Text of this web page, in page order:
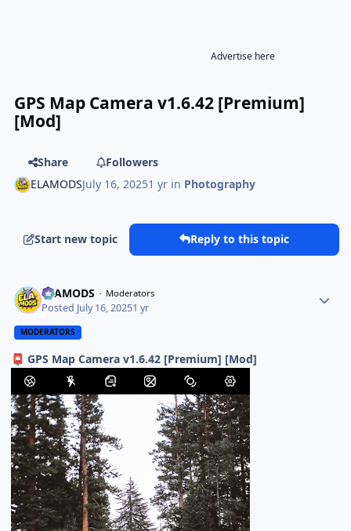
Advertise here
GPS Map Camera v1.6.42 [Premium]
[Mod]
Share
Followers
ELAMODSJuly 16, 20251 yr in Photography
Start new topic Reply to this topic
ELAMODS Moderators
Posted July 16, 20251 yr
MODERATORS
📮 GPS Map Camera v1.6.42 [Premium] [Mod]